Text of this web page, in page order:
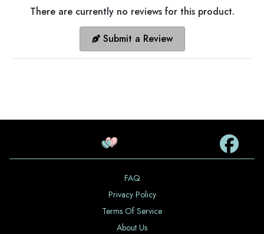
There are currently no reviews for this product.
Submit a Review
FAQ
Privacy Policy
Terms Of Service
About Us